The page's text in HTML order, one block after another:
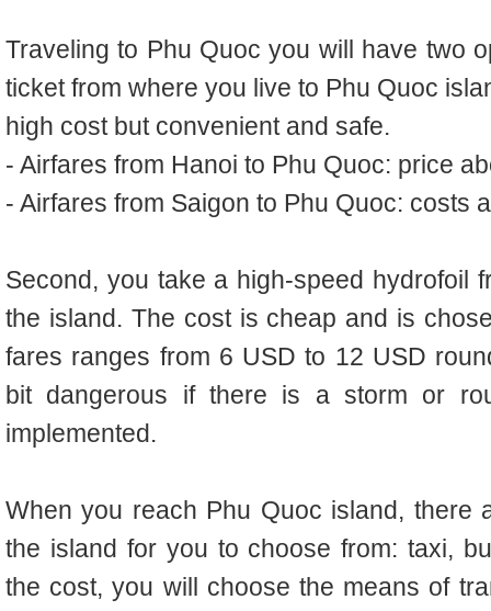
Traveling to Phu Quoc you will have two
ticket from where you live to Phu Quoc
high cost but convenient and safe.
- Airfares from Hanoi to Phu Quoc: price
- Airfares from Saigon to Phu Quoc: costs
Second, you take a high-speed hydrofoil
the island. The cost is cheap and is
fares ranges from 6 USD to 12 USD
bit dangerous if there is a storm or
implemented.
When you reach Phu Quoc island, there
the island for you to choose from: taxi,
the cost, you will choose the means of